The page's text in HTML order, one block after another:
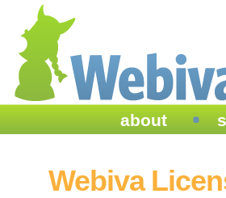
about
Webiva